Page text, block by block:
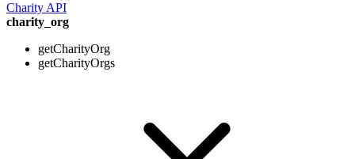
Charity API
charity_org
getCharityOrg
getCharityOrgs